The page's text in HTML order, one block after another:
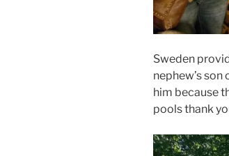
Sweden
nephew’s
him because
pools thank